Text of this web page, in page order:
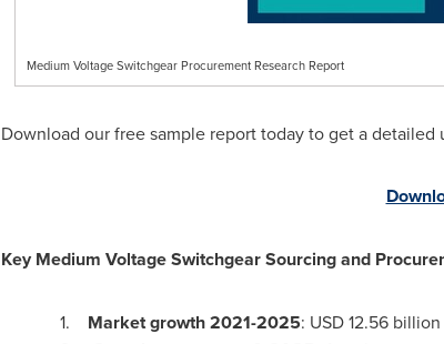
Medium Voltage Switchgear Procurement Research Report
Download our free sample report today to get a
Key Medium Voltage Switchgear Sourcing and
1. Market growth 2021-2025: USD 12.56 billion